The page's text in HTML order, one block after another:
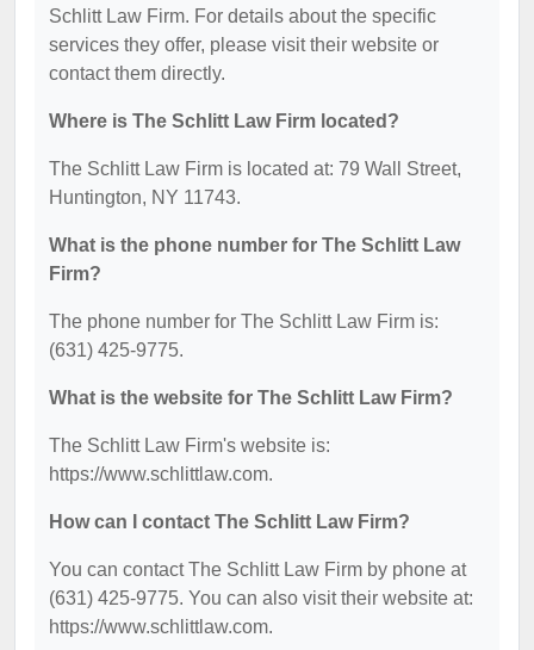
Schlitt Law Firm. For details about the specific
services they offer, please visit their website or
contact them directly.
Where is The Schlitt Law Firm located?
The Schlitt Law Firm is located at: 79 Wall Street,
Huntington, NY 11743.
What is the phone number for The Schlitt Law
Firm?
The phone number for The Schlitt Law Firm is:
(631) 425-9775.
What is the website for The Schlitt Law Firm?
The Schlitt Law Firm's website is:
https://www.schlittlaw.com.
How can I contact The Schlitt Law Firm?
You can contact The Schlitt Law Firm by phone at
(631) 425-9775. You can also visit their website at:
https://www.schlittlaw.com.